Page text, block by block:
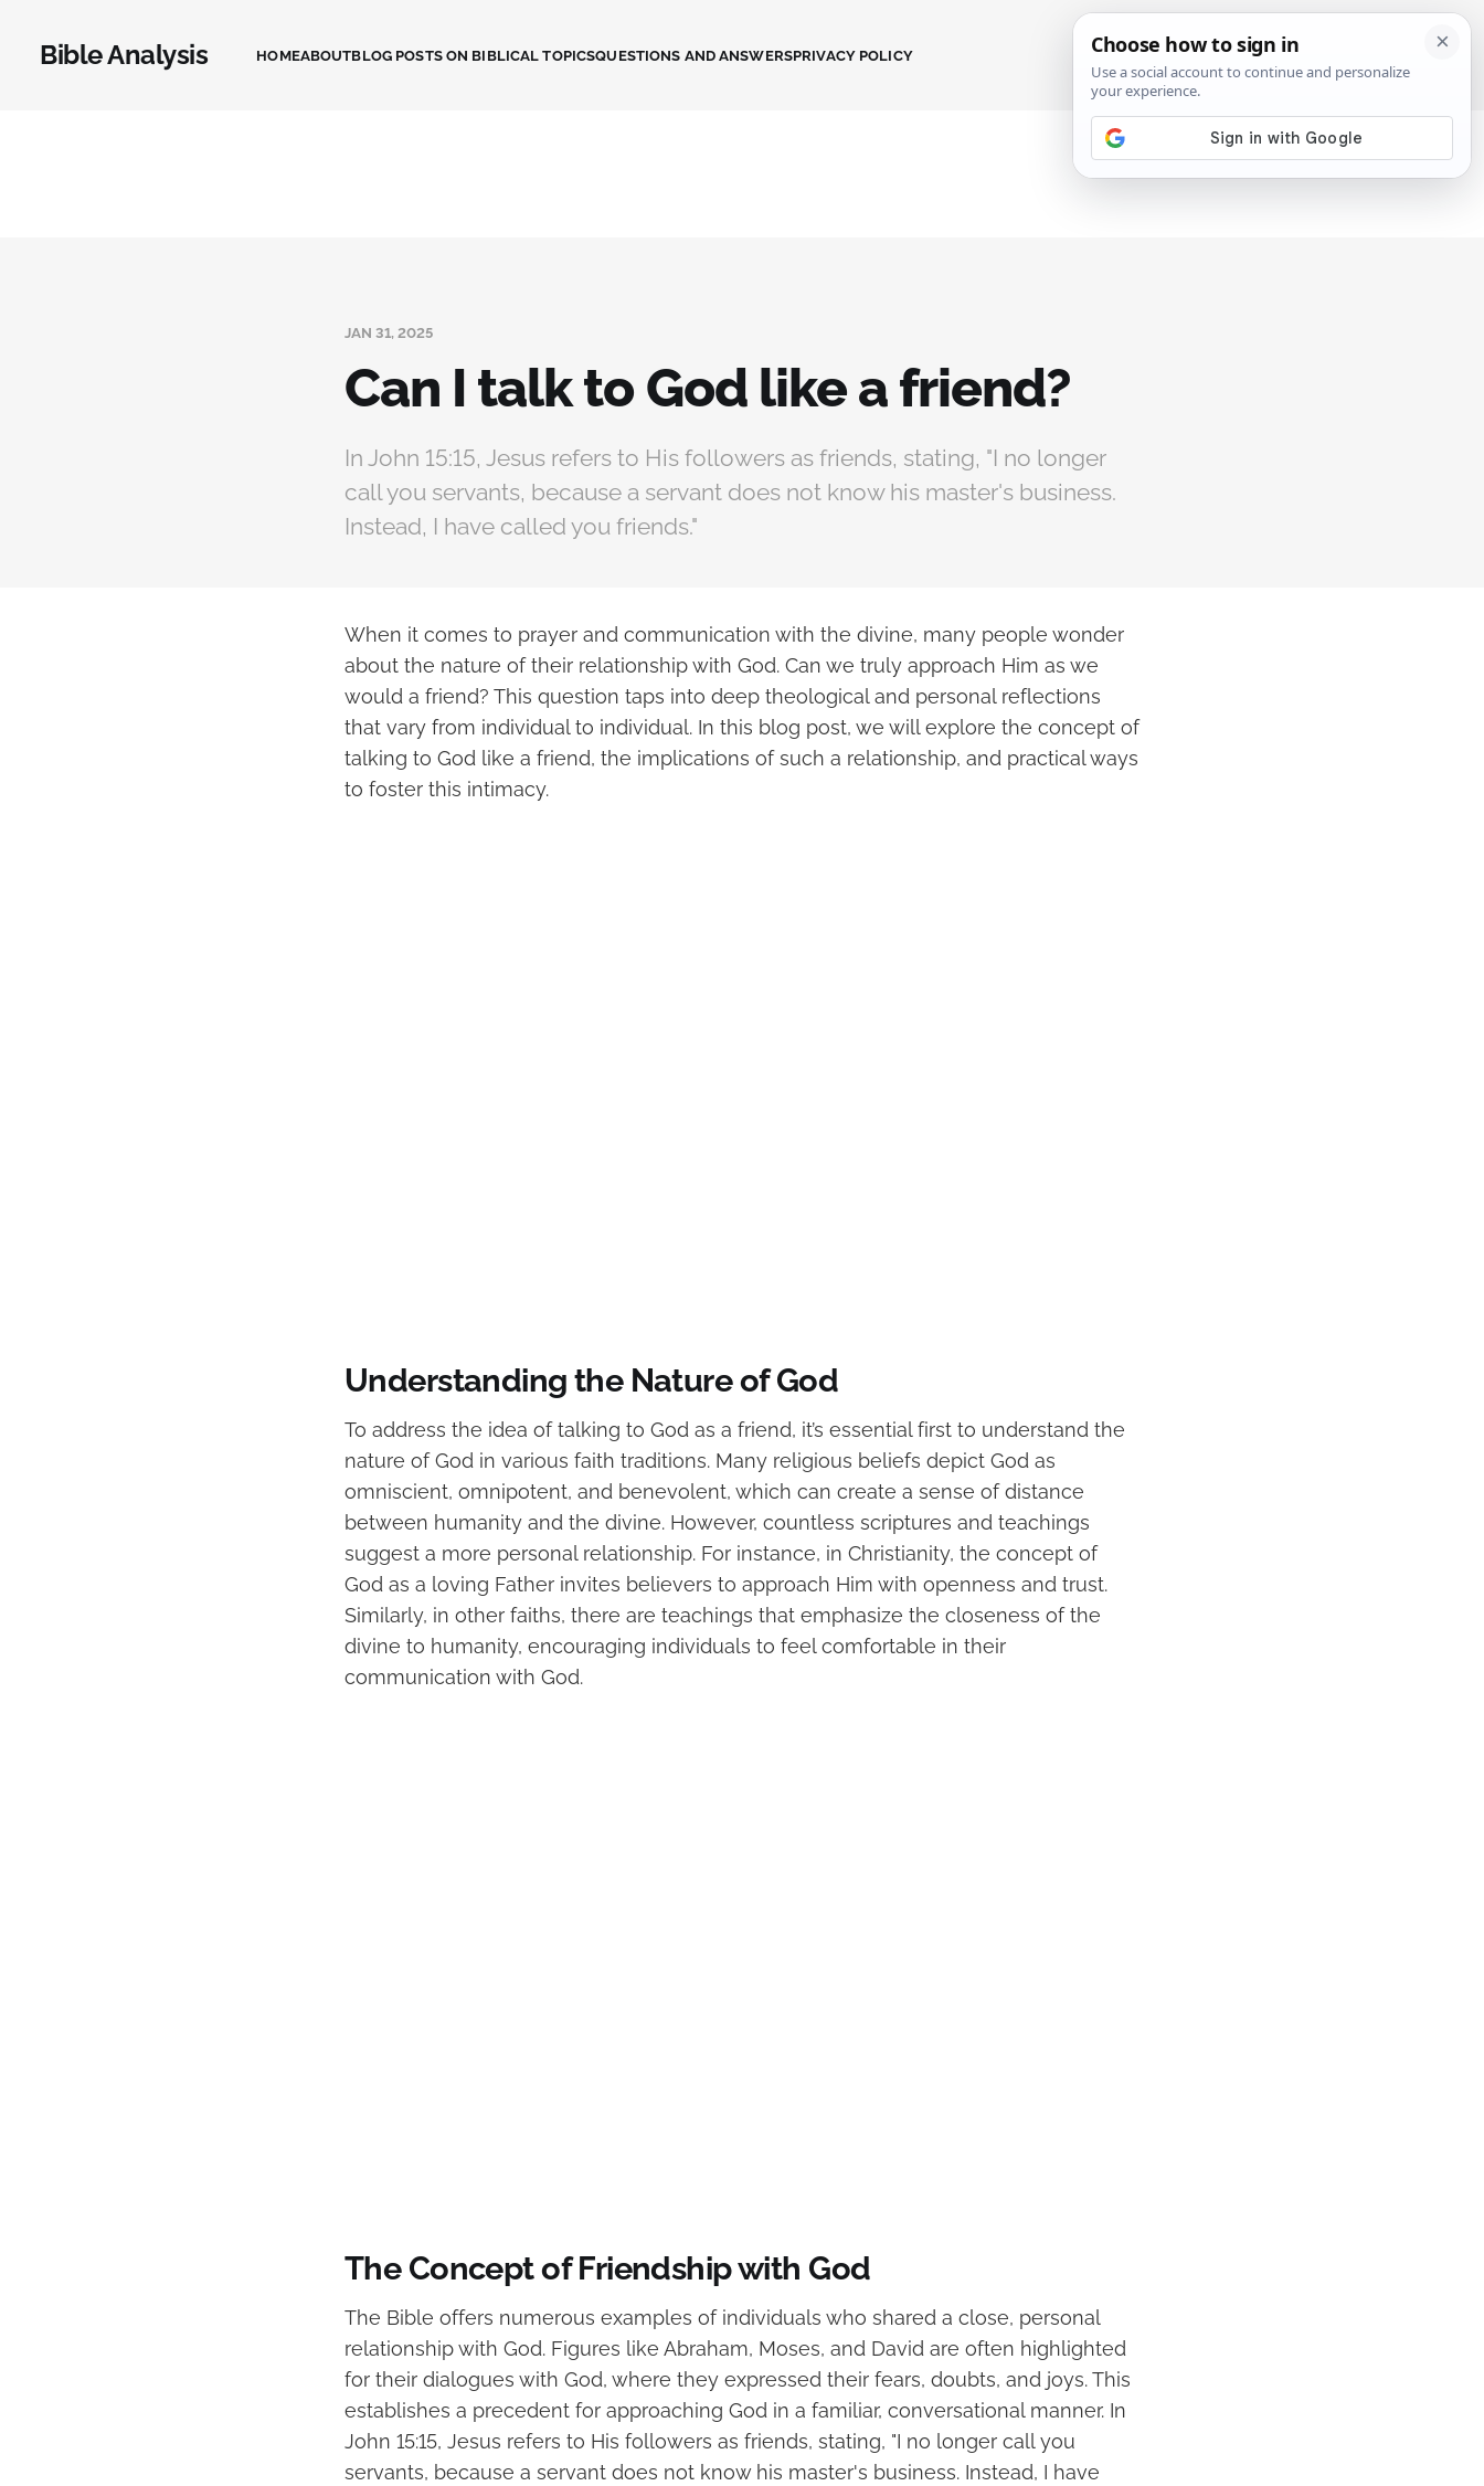
Bible Analysis HOMEABOUTBLOG POSTS ON BIBLICAL TOPICSQUESTIONS AND ANSWERSPRIVACY POLICY SIGN IN
JAN 31, 2025
Can I talk to God like a friend?
In John 15:15, Jesus refers to His followers as friends, stating, "I no longer
call you servants, because a servant does not know his master's business.
Instead, I have called you friends."
When it comes to prayer and communication with the divine, many people wonder
about the nature of their relationship with God. Can we truly approach Him as we
would a friend? This question taps into deep theological and personal reflections
that vary from individual to individual. In this blog post, we will explore the concept of
talking to God like a friend, the implications of such a relationship, and practical ways
to foster this intimacy.
Understanding the Nature of God
To address the idea of talking to God as a friend, it’s essential first to understand the
nature of God in various faith traditions. Many religious beliefs depict God as
omniscient, omnipotent, and benevolent, which can create a sense of distance
between humanity and the divine. However, countless scriptures and teachings
suggest a more personal relationship. For instance, in Christianity, the concept of
God as a loving Father invites believers to approach Him with openness and trust.
Similarly, in other faiths, there are teachings that emphasize the closeness of the
divine to humanity, encouraging individuals to feel comfortable in their
communication with God.
The Concept of Friendship with God
The Bible offers numerous examples of individuals who shared a close, personal
relationship with God. Figures like Abraham, Moses, and David are often highlighted
for their dialogues with God, where they expressed their fears, doubts, and joys. This
establishes a precedent for approaching God in a familiar, conversational manner. In
John 15:15, Jesus refers to His followers as friends, stating, "I no longer call you
servants, because a servant does not know his master's business. Instead, I have